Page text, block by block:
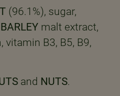
(96.1%), sugar,
BARLEY malt extract,
vitamin B3, B5, B9,
and NUTS.